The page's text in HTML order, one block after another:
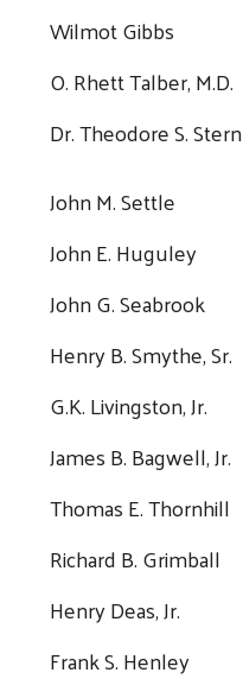
Wilmot Gibbs
O. Rhett Talber, M.D.
Dr. Theodore S. Stern
John M. Settle
John E. Huguley
John G. Seabrook
Henry B. Smythe, Sr.
G.K. Livingston, Jr.
James B. Bagwell, Jr.
Thomas E. Thornhill
Richard B. Grimball
Henry Deas, Jr.
Frank S. Henley